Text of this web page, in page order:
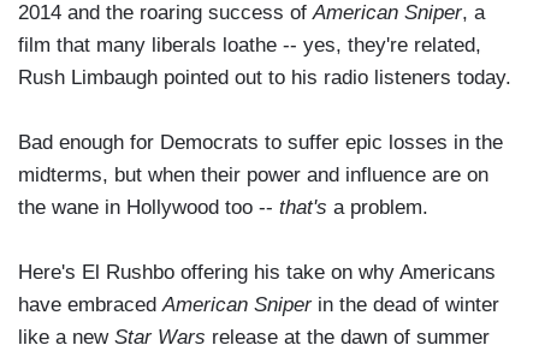
2014 and the roaring success ofAmerican Sniper, a
film that many liberals loathe -- yes, they're related,
Rush Limbaugh pointed out to his radio listeners today.
Bad enough for Democrats to suffer epic losses in the
midterms, but when their power and influence are on
the wane in Hollywood too -- that's a problem.
Here's El Rushbo offering his take on why Americans
have embracedAmerican Sniperin the dead of winter
like a new Star Wars release at the dawn of summer